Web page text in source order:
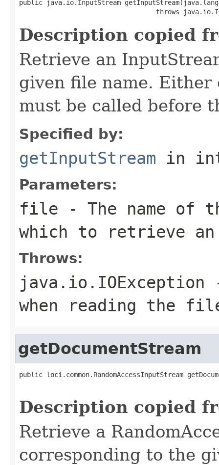
public java.io.InputStream
throws
Description copied
Retrieve an
given file name.
must be called before
Specified by:
getInputStream in
Parameters:
file - The name of
which to retrieve an
Throws:
java.io.IOException
when reading the
getDocumentStream
public loci.common.RandomAccessInputStream
Description copied
Retrieve a
corresponding to the